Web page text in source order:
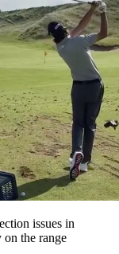
issues in
the range